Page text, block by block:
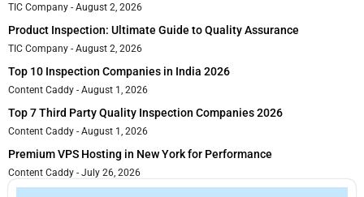
TIC Company August 2, 2026
Product Inspection: Ultimate Guide to Quality Assurance
TIC Company August 2, 2026
Top 10 Inspection Companies in India 2026
Content Caddy August 1, 2026
Top 7 Third Party Quality Inspection Companies 2026
Content Caddy August 1, 2026
Premium VPS Hosting in New York for Performance
Content Caddy July 26, 2026